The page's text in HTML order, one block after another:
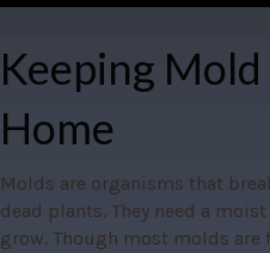
Keeping
Home
Molds are organisms that
dead plants. They need a
grow. Though most molds are